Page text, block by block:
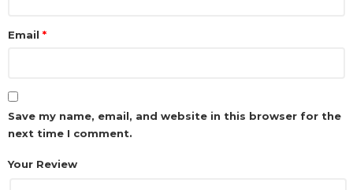
Your Review
Email *
Save my name, email, and website in this browser for the
next time I comment.